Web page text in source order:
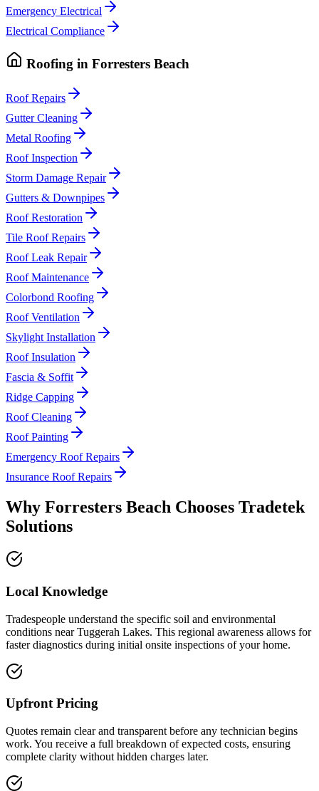
Emergency Electrical
Electrical Compliance
Roofing in Forresters Beach
Roof Repairs
Gutter Cleaning
Metal Roofing
Roof Inspection
Storm Damage Repair
Gutters & Downpipes
Roof Restoration
Tile Roof Repairs
Roof Leak Repair
Roof Maintenance
Colorbond Roofing
Roof Ventilation
Skylight Installation
Roof Insulation
Fascia & Soffit
Ridge Capping
Roof Cleaning
Roof Painting
Emergency Roof Repairs
Insurance Roof Repairs
Why Forresters Beach Chooses Tradetek
Solutions
Local Knowledge
Tradespeople understand the specific soil and environmental
conditions near Tuggerah Lakes. This regional awareness allows for
faster diagnostics during initial onsite inspections of your home.
Upfront Pricing
Quotes remain clear and transparent before any technician begins
work. You receive a full breakdown of expected costs, ensuring
complete clarity without hidden charges later.